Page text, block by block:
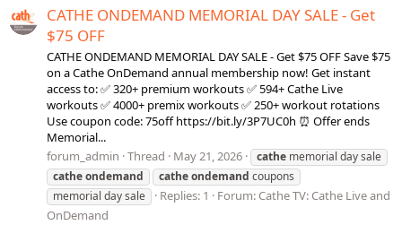
CATHE ONDEMAND MEMORIAL DAY SALE - Get
$75 OFF
CATHE ONDEMAND MEMORIAL DAY SALE - Get $75 OFF Save $75
on a Cathe OnDemand annual membership now! Get instant
access to: ✅ 320+ premium workouts ✅ 594+ Cathe Live
workouts ✅ 4000+ premix workouts ✅ 250+ workout rotations
Use coupon code: 75off https://bit.ly/3P7UC0h ⏰ Offer ends
Memorial...
forum_admin Thread May 21, 2026 cathe memorial day sale
catheondemand catheondemand coupons
memorial day sale
Replies: 1 Forum: Cathe TV: Cathe Live and
OnDemand